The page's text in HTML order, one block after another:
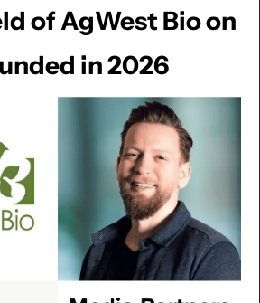
of AgWest Bio on
in 2026